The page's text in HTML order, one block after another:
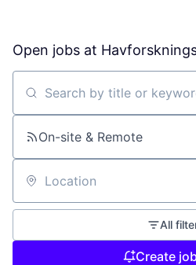
Open jobs at
Search by title or keyword
On-site & Remote
Location
All
Create